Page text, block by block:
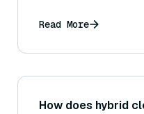
Read More
How does hybrid